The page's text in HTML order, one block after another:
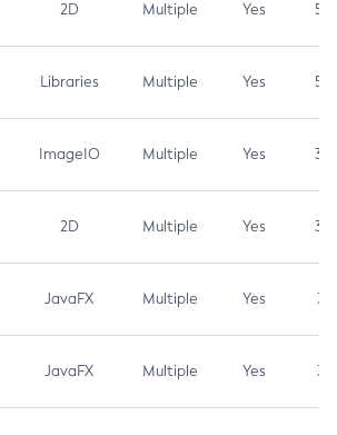
2D Multiple Yes 5.3
Libraries Multiple Yes 5.3
ImageIO Multiple Yes 3.7
2D Multiple Yes 3.7
JavaFX Multiple Yes 3.1
JavaFX Multiple Yes 3.1